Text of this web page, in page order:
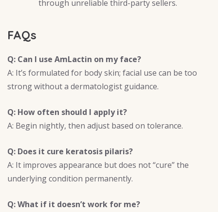
through unreliable third-party sellers.
FAQs
Q: Can I use AmLactin on my face?
A: It’s formulated for body skin; facial use can be too
strong without a dermatologist guidance.
Q: How often should I apply it?
A: Begin nightly, then adjust based on tolerance.
Q: Does it cure keratosis pilaris?
A: It improves appearance but does not “cure” the
underlying condition permanently.
Q: What if it doesn’t work for me?